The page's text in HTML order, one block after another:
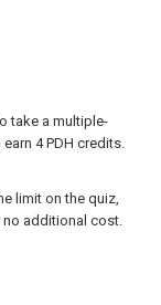
take a multiple-
4 PDH credits.
limit on the quiz,
no additional cost.